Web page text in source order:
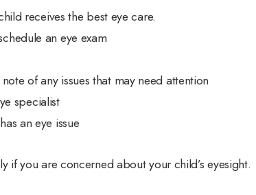
receives the best eye care.
an eye exam
of any issues that may need attention
specialist
an eye issue
you are concerned about your child’s eyesight.